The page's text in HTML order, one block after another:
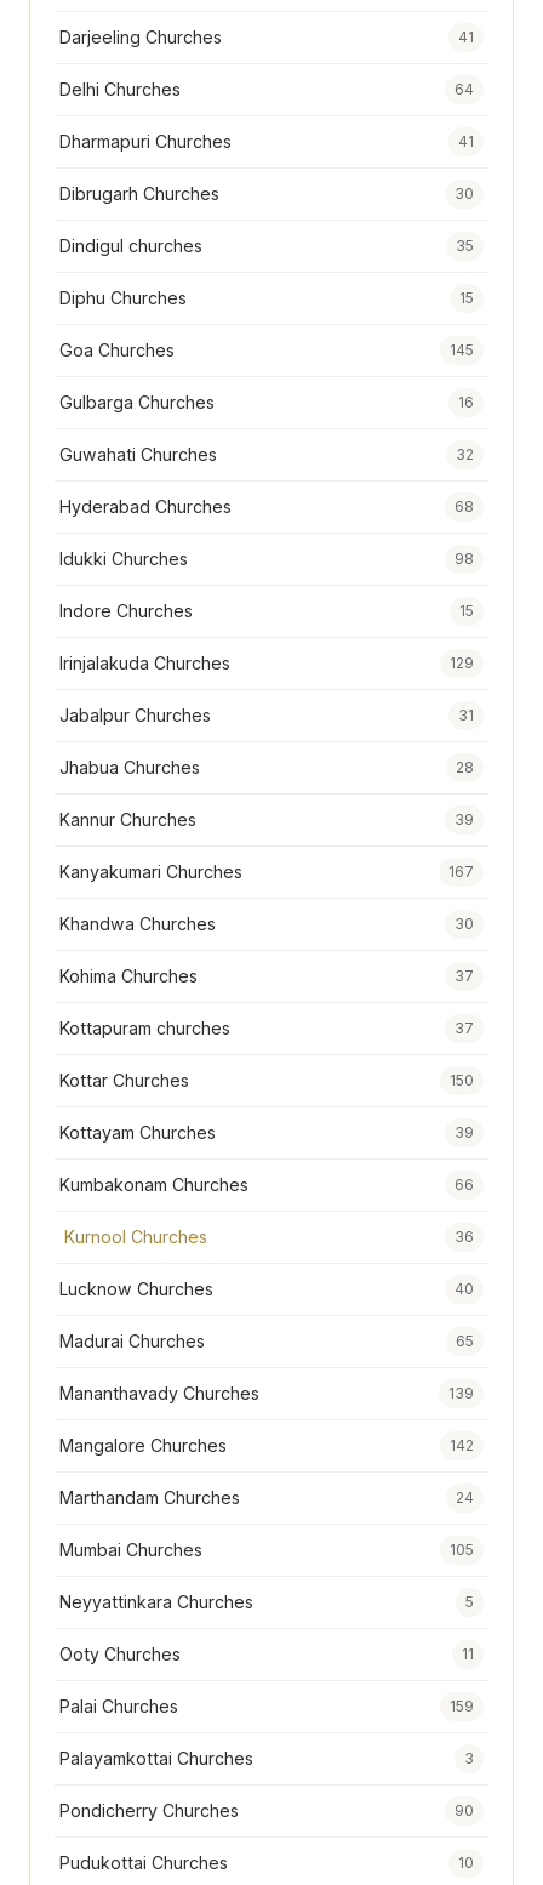
Darjeeling Churches 41
Delhi Churches 64
Dharmapuri Churches 41
Dibrugarh Churches 30
Dindigul churches 35
Diphu Churches 15
Goa Churches 145
Gulbarga Churches 16
Guwahati Churches 32
Hyderabad Churches 68
Idukki Churches 98
Indore Churches 15
Irinjalakuda Churches 129
Jabalpur Churches 31
Jhabua Churches 28
Kannur Churches 39
Kanyakumari Churches 167
Khandwa Churches 30
Kohima Churches 37
Kottapuram churches 37
Kottar Churches 150
Kottayam Churches 39
Kumbakonam Churches 66
Kurnool Churches 36
Lucknow Churches 40
Madurai Churches 65
Mananthavady Churches 139
Mangalore Churches 142
Marthandam Churches 24
Mumbai Churches 105
Neyyattinkara Churches 5
Ooty Churches 11
Palai Churches 159
Palayamkottai Churches 3
Pondicherry Churches 90
Pudukottai Churches 10